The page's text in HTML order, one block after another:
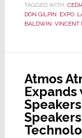
TAGGED WITH:
DON GILPIN, EXPO,
BALDWIN, VINCENT
Atmos